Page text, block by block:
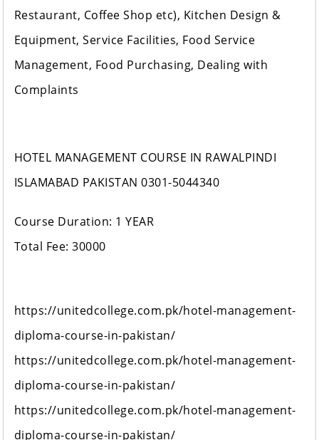
Restaurant, Coffee Shop etc), Kitchen Design &
Equipment, Service Facilities, Food Service
Management, Food Purchasing, Dealing with
Complaints
HOTEL MANAGEMENT COURSE IN RAWALPINDI
ISLAMABAD PAKISTAN 0301-5044340
Course Duration: 1 YEAR
Total Fee: 30000
https://unitedcollege.com.pk/hotel-management-
diploma-course-in-pakistan/
https://unitedcollege.com.pk/hotel-management-
diploma-course-in-pakistan/
https://unitedcollege.com.pk/hotel-management-
diploma-course-in-pakistan/